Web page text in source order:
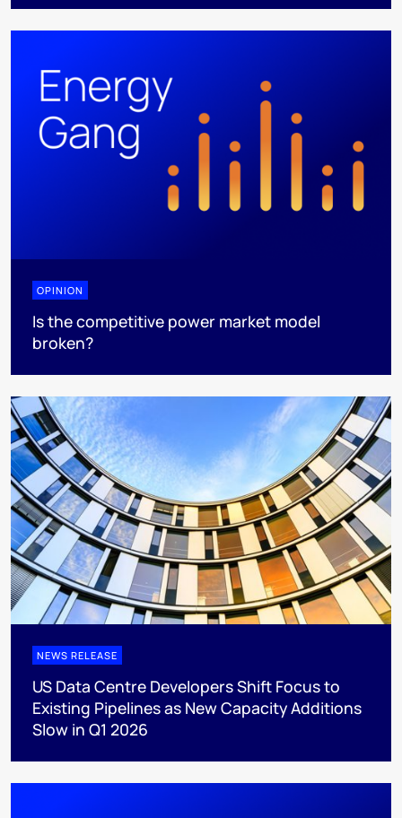
OPINION
Is the competitive power market model
broken?
NEWS RELEASE
US Data Centre Developers Shift Focus to
Existing Pipelines as New Capacity Additions
Slow in Q1 2026